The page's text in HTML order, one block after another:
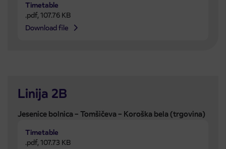
Timetable
.pdf, 107.76 KB
Download file
Linija 2B
Jesenice bolnica – Tomšičeva – Koroška bela (trgovina)
Timetable
.pdf, 107.73 KB